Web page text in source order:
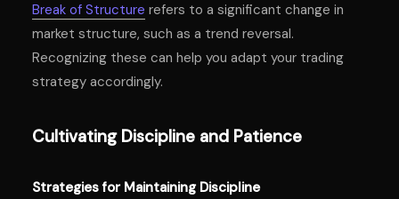
Break of Structure refers to a significant change in
market structure, such as a trend reversal.
Recognizing these can help you adapt your trading
strategy accordingly.
Cultivating Discipline and Patience
Strategies for Maintaining Discipline